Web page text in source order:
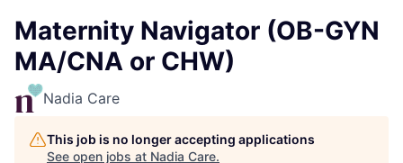
Maternity Navigator (OB-GYN
MA/CNA or CHW)
Nadia Care
This job is no longer accepting applications
See open jobs at Nadia Care.